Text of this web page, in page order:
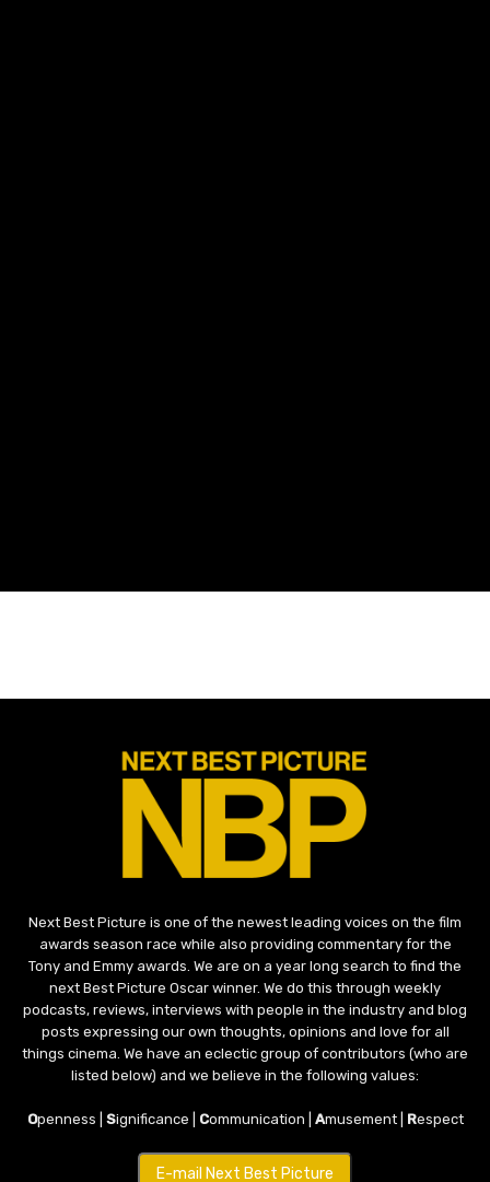
Next Best Picture is one of the newest leading voices on the film
awards season race while also providing commentary for the
Tony and Emmy awards. We are on a year long search to find the
next Best Picture Oscar winner. We do this through weekly
podcasts, reviews, interviews with people in the industry and blog
posts expressing our own thoughts, opinions and love for all
things cinema. We have an eclectic group of contributors (who are
listed below) and we believe in the following values:
Openness | Significance | Communication | Amusement | Respect
E-mail Next Best Picture